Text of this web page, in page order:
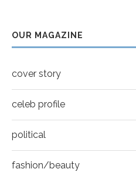
Thumbnail
youtube
Thumbnail
youtube
Mila Kunis for
OUR MAGAZINE
cover story
celeb profile
political
fashion/beauty